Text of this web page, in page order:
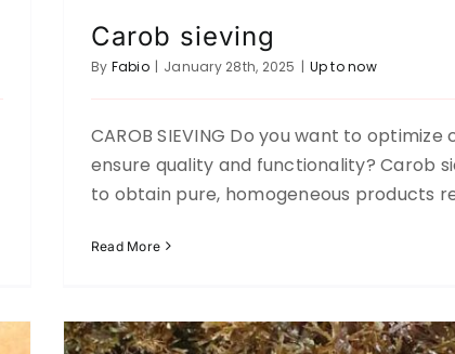
Carob sieving
By Fabio | January 28th, 2025 | Up to now
CAROB SIEVING Do you want to
ensure quality and functionality? Carob
to obtain pure, homogeneous products
Read More
Algae sieving
Agriculture